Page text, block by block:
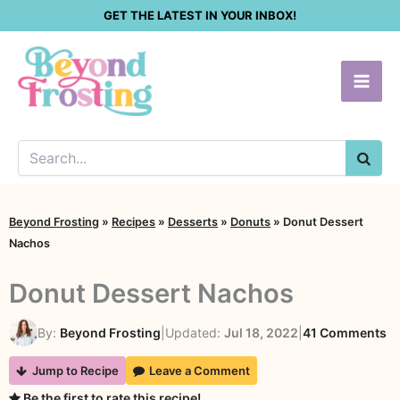
content
GET THE LATEST IN YOUR INBOX!
Beyond Frosting » Recipes » Desserts » Donuts » Donut Dessert
Nachos
Donut Dessert Nachos
By: Beyond Frosting Updated: Jul 18, 2022 41 Comments
Jump to Recipe Leave a Comment